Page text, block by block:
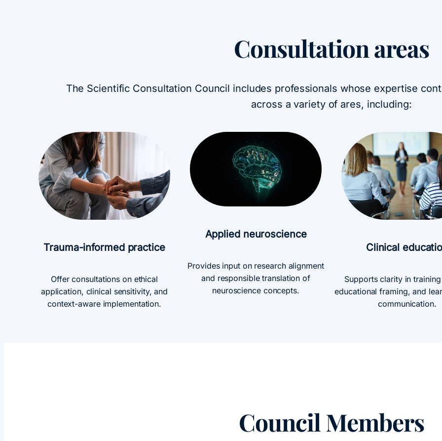
Consultation areas
The Scientific Consultation Council includes professionals whose expertise
across a variety of ares, including:
Trauma-informed practice
Offer consultations on ethical
application, clinical sensitivity, and
context-aware implementation.
Applied neuroscience
Provides input on research alignment
and responsible translation of
neuroscience concepts.
Clinical
Supports clarity in
educational framing, and
communication.
Council Members